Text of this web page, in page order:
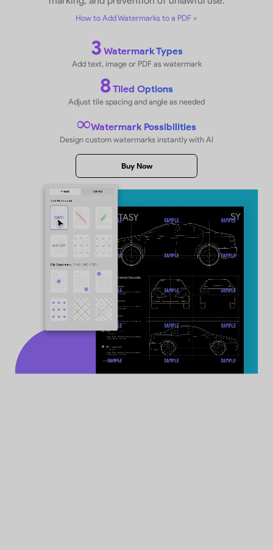
Keep Files Hidden and Secure on
iPad
Secure private files in UPDF's security
password or Face ID on iPhone or
How to Add Files to Security Space
All Files Accepted
Documents, audios, videos, images, etc.